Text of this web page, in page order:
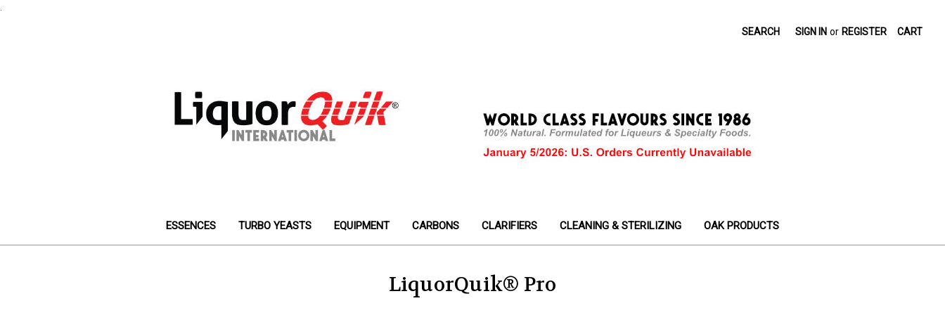
SEARCH SIGN IN or REGISTER CART
ESSENCES TURBO YEASTS EQUIPMENT CARBONS CLARIFIERS CLEANING & STERILIZING OAK PRODUCTS
LiquorQuik® Pro